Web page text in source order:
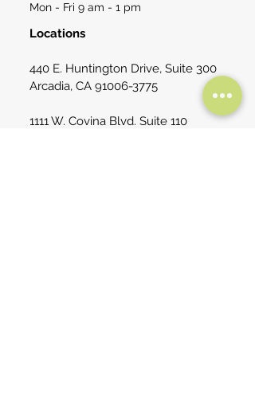
Mon - Fri 9 am - 1 pm
Locations
440 E. Huntington Drive, Suite 300
Arcadia, CA 91006-3775
1111 W. Covina Blvd. Suite 110